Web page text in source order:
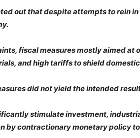
out that despite attempts to rein
fiscal measures mostly aimed
and high tariffs to shield
did not yield the intended
stimulate investment,
by contractionary monetary policy